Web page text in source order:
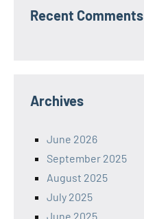
Recent Comments
Archives
June 2026
September 2025
August 2025
July 2025
June 2025